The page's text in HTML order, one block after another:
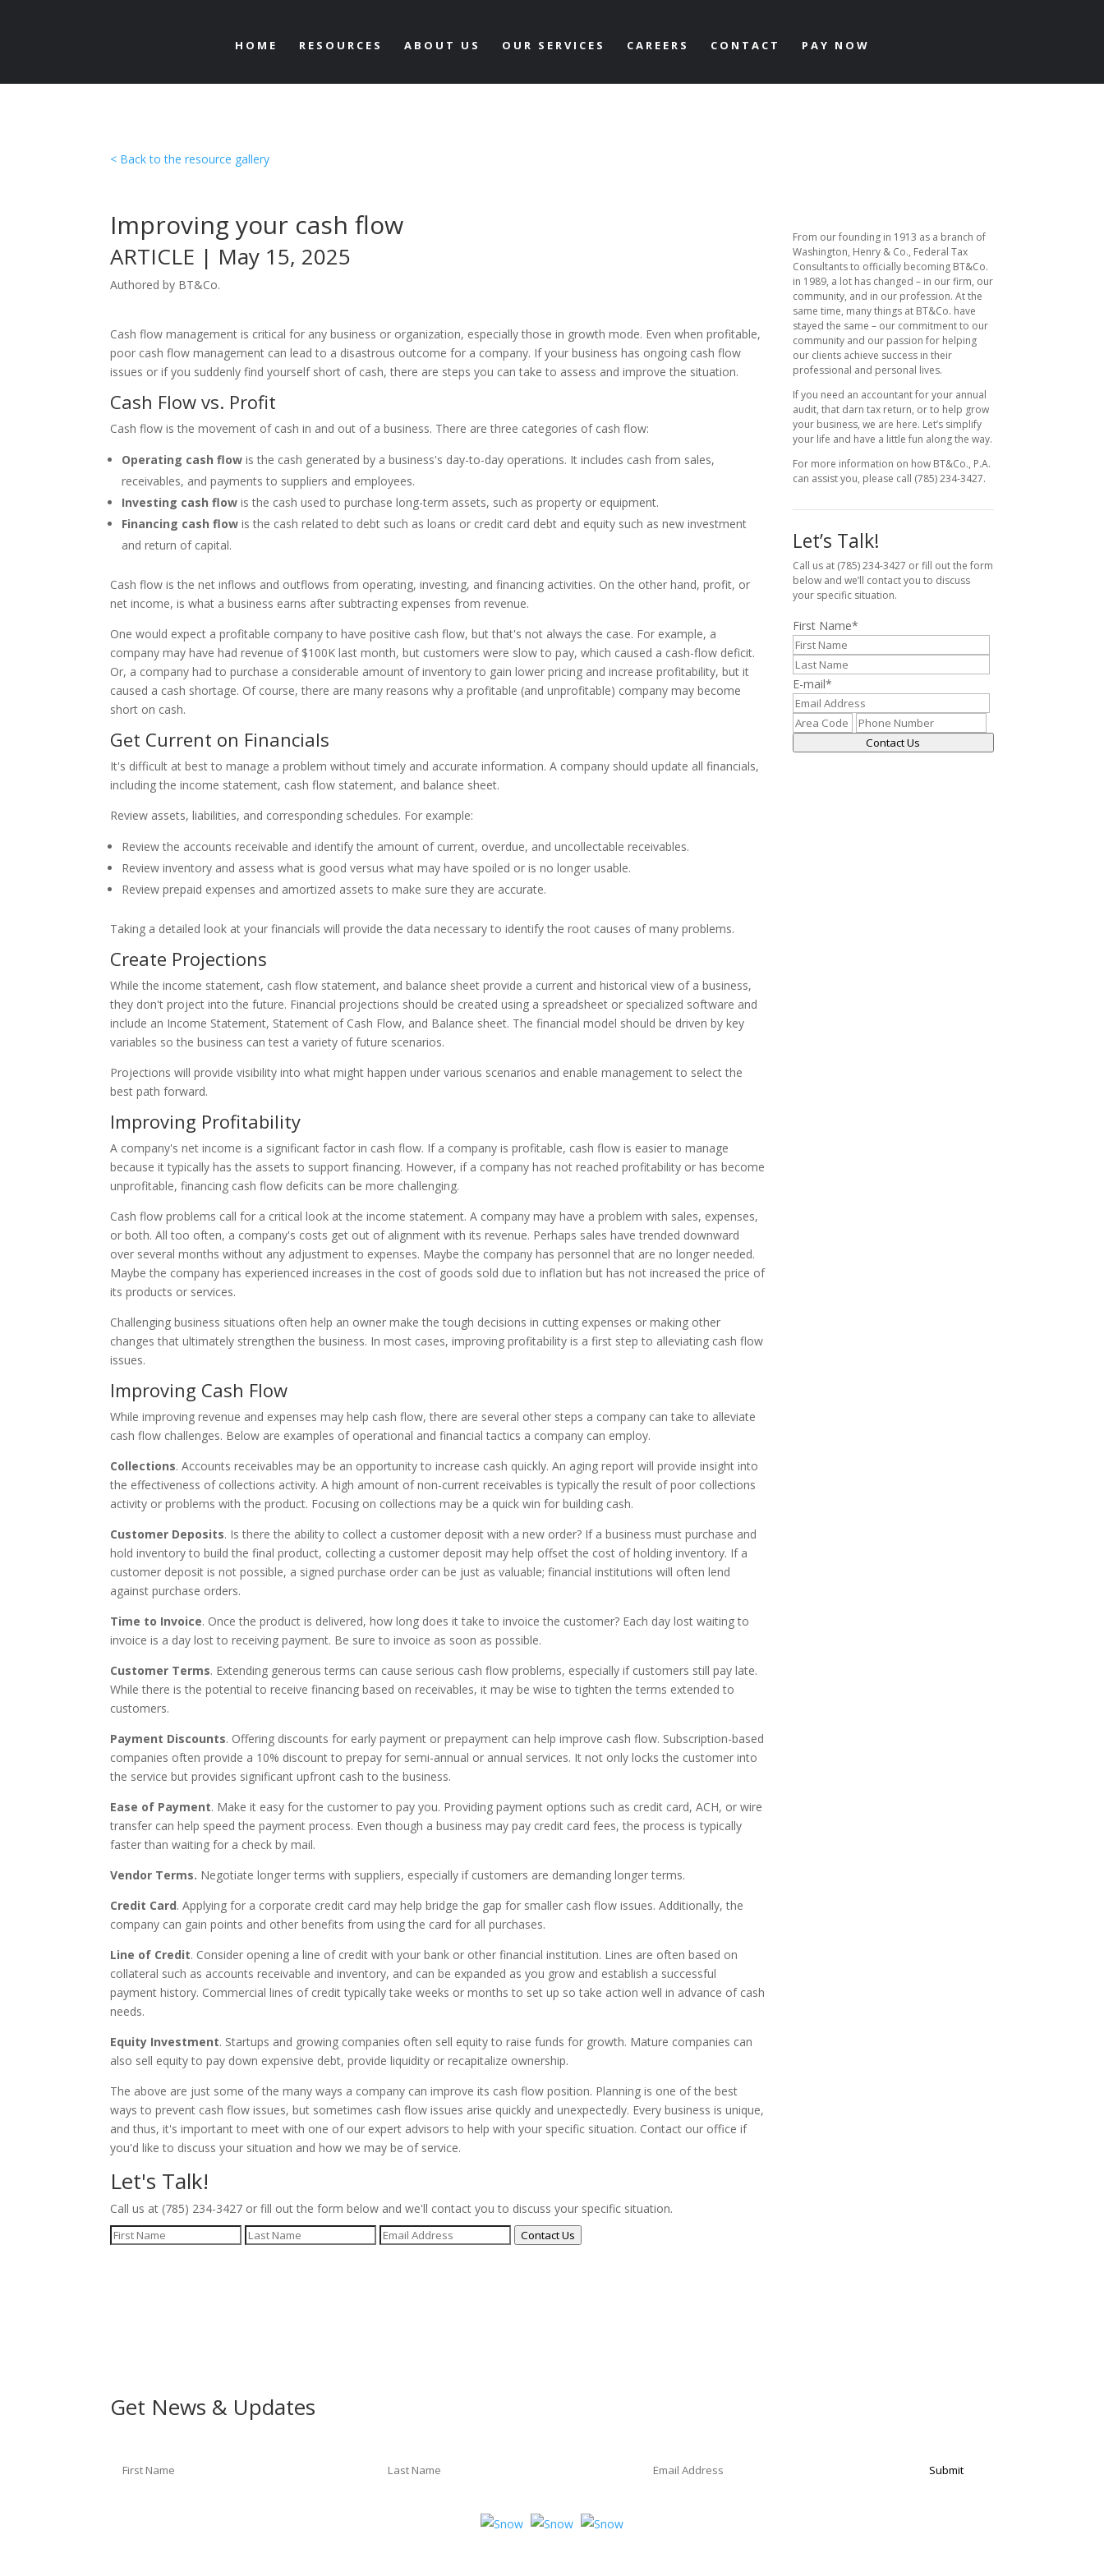
HOME RESOURCES ABOUT US OUR SERVICES CAREERS CONTACT PAY NOW
< Back to the resource gallery
Improving your cash flow
ARTICLE | May 15, 2025
Authored by BT&Co.
Cash flow management is critical for any business or organization, especially those in growth mode. Even when profitable,
poor cash flow management can lead to a disastrous outcome for a company. If your business has ongoing cash flow
issues or if you suddenly find yourself short of cash, there are steps you can take to assess and improve the situation.
Cash Flow vs. Profit
Cash flow is the movement of cash in and out of a business. There are three categories of cash flow:
Operating cash flow is the cash generated by a business's day-to-day operations. It includes cash from sales,
receivables, and payments to suppliers and employees.
Investing cash flow is the cash used to purchase long-term assets, such as property or equipment.
Financing cash flow is the cash related to debt such as loans or credit card debt and equity such as new investment
and return of capital.
Cash flow is the net inflows and outflows from operating, investing, and financing activities. On the other hand, profit, or
net income, is what a business earns after subtracting expenses from revenue.
One would expect a profitable company to have positive cash flow, but that's not always the case. For example, a
company may have had revenue of $100K last month, but customers were slow to pay, which caused a cash-flow deficit.
Or, a company had to purchase a considerable amount of inventory to gain lower pricing and increase profitability, but it
caused a cash shortage. Of course, there are many reasons why a profitable (and unprofitable) company may become
short on cash.
Get Current on Financials
It's difficult at best to manage a problem without timely and accurate information. A company should update all financials,
including the income statement, cash flow statement, and balance sheet.
Review assets, liabilities, and corresponding schedules. For example:
Review the accounts receivable and identify the amount of current, overdue, and uncollectable receivables.
Review inventory and assess what is good versus what may have spoiled or is no longer usable.
Review prepaid expenses and amortized assets to make sure they are accurate.
Taking a detailed look at your financials will provide the data necessary to identify the root causes of many problems.
Create Projections
While the income statement, cash flow statement, and balance sheet provide a current and historical view of a business,
they don't project into the future. Financial projections should be created using a spreadsheet or specialized software and
include an Income Statement, Statement of Cash Flow, and Balance sheet. The financial model should be driven by key
variables so the business can test a variety of future scenarios.
Projections will provide visibility into what might happen under various scenarios and enable management to select the
best path forward.
Improving Profitability
A company's net income is a significant factor in cash flow. If a company is profitable, cash flow is easier to manage
because it typically has the assets to support financing. However, if a company has not reached profitability or has become
unprofitable, financing cash flow deficits can be more challenging.
Cash flow problems call for a critical look at the income statement. A company may have a problem with sales, expenses,
or both. All too often, a company's costs get out of alignment with its revenue. Perhaps sales have trended downward
over several months without any adjustment to expenses. Maybe the company has personnel that are no longer needed.
Maybe the company has experienced increases in the cost of goods sold due to inflation but has not increased the price of
its products or services.
Challenging business situations often help an owner make the tough decisions in cutting expenses or making other
changes that ultimately strengthen the business. In most cases, improving profitability is a first step to alleviating cash flow
issues.
Improving Cash Flow
While improving revenue and expenses may help cash flow, there are several other steps a company can take to alleviate
cash flow challenges. Below are examples of operational and financial tactics a company can employ.
Collections. Accounts receivables may be an opportunity to increase cash quickly. An aging report will provide insight into
the effectiveness of collections activity. A high amount of non-current receivables is typically the result of poor collections
activity or problems with the product. Focusing on collections may be a quick win for building cash.
Customer Deposits. Is there the ability to collect a customer deposit with a new order? If a business must purchase and
hold inventory to build the final product, collecting a customer deposit may help offset the cost of holding inventory. If a
customer deposit is not possible, a signed purchase order can be just as valuable; financial institutions will often lend
against purchase orders.
Time to Invoice. Once the product is delivered, how long does it take to invoice the customer? Each day lost waiting to
invoice is a day lost to receiving payment. Be sure to invoice as soon as possible.
Customer Terms. Extending generous terms can cause serious cash flow problems, especially if customers still pay late.
While there is the potential to receive financing based on receivables, it may be wise to tighten the terms extended to
customers.
Payment Discounts. Offering discounts for early payment or prepayment can help improve cash flow. Subscription-based
companies often provide a 10% discount to prepay for semi-annual or annual services. It not only locks the customer into
the service but provides significant upfront cash to the business.
Ease of Payment. Make it easy for the customer to pay you. Providing payment options such as credit card, ACH, or wire
transfer can help speed the payment process. Even though a business may pay credit card fees, the process is typically
faster than waiting for a check by mail.
Vendor Terms. Negotiate longer terms with suppliers, especially if customers are demanding longer terms.
Credit Card. Applying for a corporate credit card may help bridge the gap for smaller cash flow issues. Additionally, the
company can gain points and other benefits from using the card for all purchases.
Line of Credit. Consider opening a line of credit with your bank or other financial institution. Lines are often based on
collateral such as accounts receivable and inventory, and can be expanded as you grow and establish a successful
payment history. Commercial lines of credit typically take weeks or months to set up so take action well in advance of cash
needs.
Equity Investment. Startups and growing companies often sell equity to raise funds for growth. Mature companies can
also sell equity to pay down expensive debt, provide liquidity or recapitalize ownership.
The above are just some of the many ways a company can improve its cash flow position. Planning is one of the best
ways to prevent cash flow issues, but sometimes cash flow issues arise quickly and unexpectedly. Every business is unique,
and thus, it's important to meet with one of our expert advisors to help with your specific situation. Contact our office if
you'd like to discuss your situation and how we may be of service.
Let's Talk!
Call us at (785) 234-3427 or fill out the form below and we'll contact you to discuss your specific situation.
Contact Us
From our founding in 1913 as a branch of
Washington, Henry & Co., Federal Tax
Consultants to officially becoming BT&Co.
in 1989, a lot has changed – in our firm, our
community, and in our profession. At the
same time, many things at BT&Co. have
stayed the same – our commitment to our
community and our passion for helping
our clients achieve success in their
professional and personal lives.
If you need an accountant for your annual
audit, that darn tax return, or to help grow
your business, we are here. Let’s simplify
your life and have a little fun along the way.
For more information on how BT&Co., P.A.
can assist you, please call (785) 234-3427.
Let’s Talk!
Call us at (785) 234-3427 or fill out the form
below and we’ll contact you to discuss
your specific situation.
First Name*
E-mail*
Contact Us
Get News & Updates
Submit